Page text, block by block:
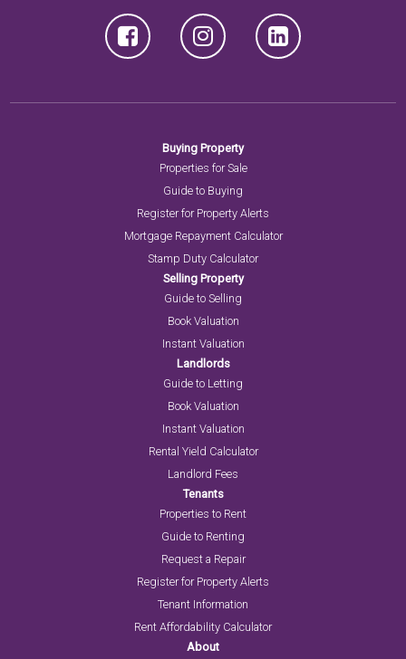
Buying Property
Properties for Sale
Guide to Buying
Register for Property Alerts
Mortgage Repayment Calculator
Stamp Duty Calculator
Selling Property
Guide to Selling
Book Valuation
Instant Valuation
Landlords
Guide to Letting
Book Valuation
Instant Valuation
Rental Yield Calculator
Landlord Fees
Tenants
Properties to Rent
Guide to Renting
Request a Repair
Register for Property Alerts
Tenant Information
Rent Affordability Calculator
About